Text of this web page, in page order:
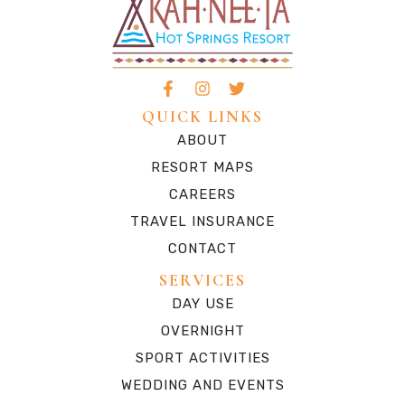
QUICK LINKS
ABOUT
RESORT MAPS
CAREERS
TRAVEL INSURANCE
CONTACT
SERVICES
DAY USE
OVERNIGHT
SPORT ACTIVITIES
WEDDING AND EVENTS